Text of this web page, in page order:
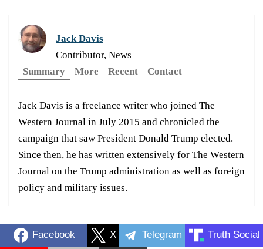
Jack Davis
Contributor, News
Summary
More Recent Contact
Jack Davis is a freelance writer who joined The
Western Journal in July 2015 and chronicled the
campaign that saw President Donald Trump elected.
Since then, he has written extensively for The Western
Journal on the Trump administration as well as foreign
policy and military issues.
Facebook X Telegram Truth Social